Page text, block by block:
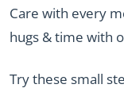
Care with every
hugs & time with
Try these small